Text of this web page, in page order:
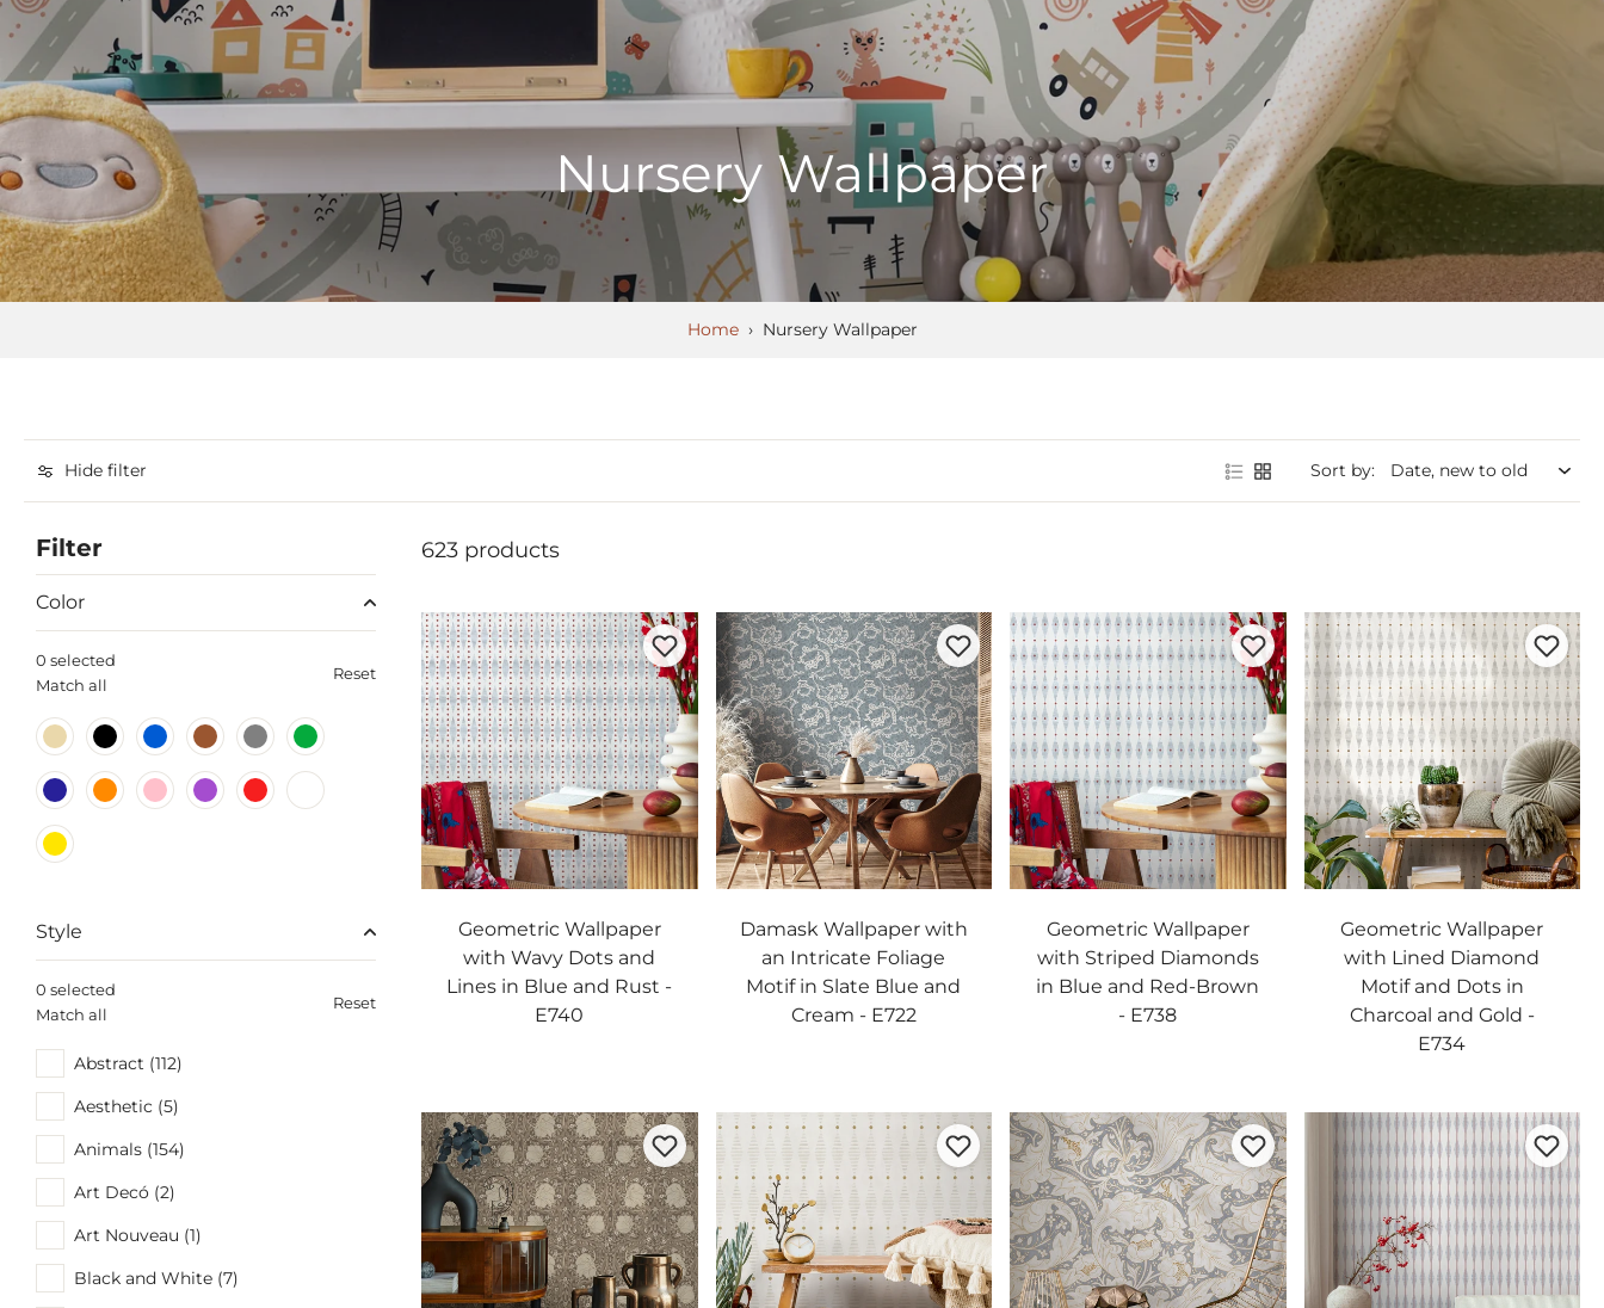
Nursery Wallpaper
Home › Nursery Wallpaper
Hide filter Sort by:
Filter
Color
0 selected
Match all
Reset
Style
0 selected
Match all
Reset
Abstract (112)
Aesthetic (5)
Animals (154)
Art Decó (2)
Art Nouveau (1)
Black and White (7)
623 products
Geometric Wallpaper
with Wavy Dots and
Lines in Blue and Rust -
E740
Damask Wallpaper with
an Intricate Foliage
Motif in Slate Blue and
Cream - E722
Geometric Wallpaper
with Striped Diamonds
in Blue and Red-Brown
- E738
Geometric Wallpaper
with Lined Diamond
Motif and Dots in
Charcoal and Gold -
E734